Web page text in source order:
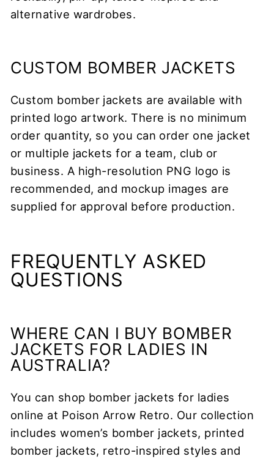
alternative wardrobes.
CUSTOM BOMBER JACKETS
Custom bomber jackets are available with
printed logo artwork. There is no minimum
order quantity, so you can order one jacket
or multiple jackets for a team, club or
business. A high-resolution PNG logo is
recommended, and mockup images are
supplied for approval before production.
FREQUENTLY ASKED
QUESTIONS
WHERE CAN I BUY BOMBER
JACKETS FOR LADIES IN
AUSTRALIA?
You can shop bomber jackets for ladies
online at Poison Arrow Retro. Our collection
includes women’s bomber jackets, printed
bomber jackets, retro-inspired styles and